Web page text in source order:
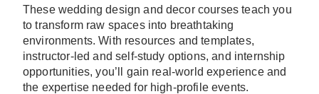
These wedding design and decor courses teach you
to transform raw spaces into breathtaking
environments. With resources and templates,
instructor-led and self-study options, and internship
opportunities, you’ll gain real-world experience and
the expertise needed for high-profile events.